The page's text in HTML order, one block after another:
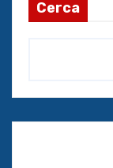
Cerca